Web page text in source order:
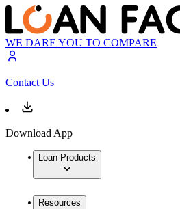
WE DARE YOU TO COMPARE
Contact Us
Download App
Loan Products
Resources